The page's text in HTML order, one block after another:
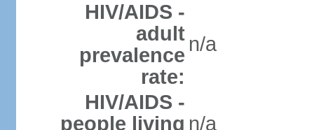
HIV/AIDS -
adult
prevalence
rate:
n/a
HIV/AIDS -
people living n/a